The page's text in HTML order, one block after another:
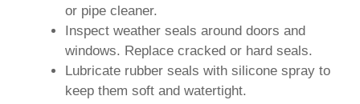
or pipe cleaner.
Inspect weather seals around doors and
windows. Replace cracked or hard seals.
Lubricate rubber seals with silicone spray to
keep them soft and watertight.